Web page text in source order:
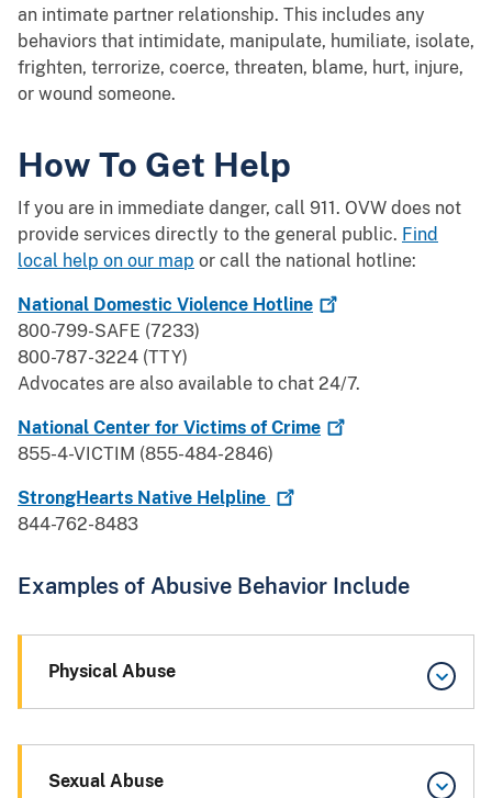
an intimate partner relationship. This includes any
behaviors that intimidate, manipulate, humiliate, isolate,
frighten, terrorize, coerce, threaten, blame, hurt, injure,
or wound someone.
How To Get Help
If you are in immediate danger, call 911. OVW does not
provide services directly to the general public. Find
local help on our map or call the national hotline:
National Domestic Violence Hotline
800-799-SAFE (7233)
800-787-3224 (TTY)
Advocates are also available to chat 24/7.
National Center for Victims of Crime
855-4-VICTIM (855-484-2846)
StrongHearts Native Helpline
844-762-8483
Examples of Abusive Behavior Include
Physical Abuse
Sexual Abuse